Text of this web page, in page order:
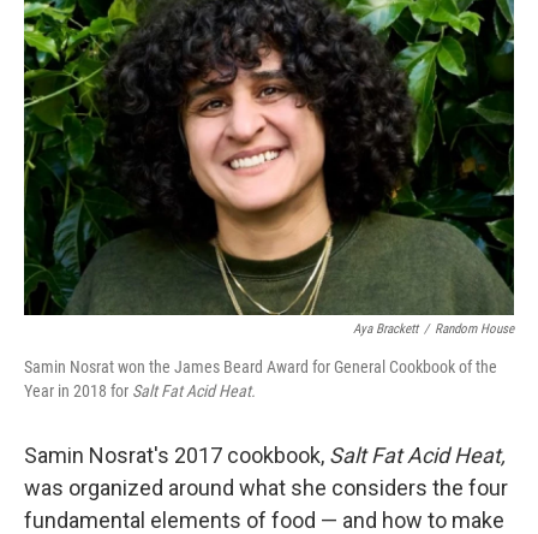
Aya Brackett / Random House
Samin Nosrat won the James Beard Award for General Cookbook of the
Year in 2018 for Salt Fat Acid Heat.
Samin Nosrat's 2017 cookbook, Salt Fat Acid Heat,
was organized around what she considers the four
fundamental elements of food — and how to make